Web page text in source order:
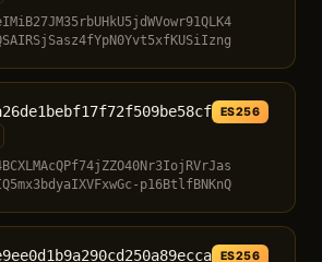
ES256
p16BtlfBNKnQ
ES256